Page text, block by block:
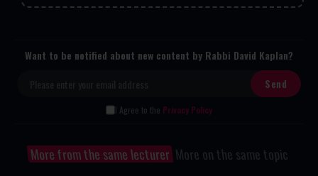
Want to be notified about new content by Rabbi David Kaplan?
I Agree to the Privacy Policy
More from the same lecturer More on the same topic